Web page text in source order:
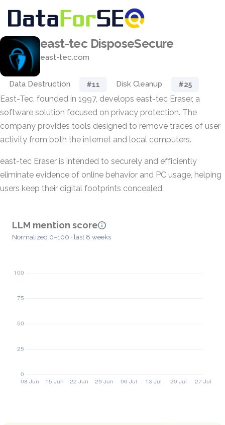
east-tec DisposeSecure
east-tec.com
Data Destruction #11 Disk Cleanup #25
East-Tec, founded in 1997, develops east-tec Eraser, a
software solution focused on privacy protection. The
company provides tools designed to remove traces of user
activity from both the internet and local computers.
east-tec Eraser is intended to securely and efficiently
eliminate evidence of online behavior and PC usage, helping
users keep their digital footprints concealed.
LLM mention score
Normalized 0–100 · last 8 weeks